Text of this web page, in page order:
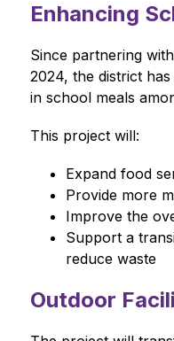
Enhancing
Since partnering
2024, the district
in school meals
This project will:
Expand food
Provide more
Improve the
Support a
reduce waste
Outdoor